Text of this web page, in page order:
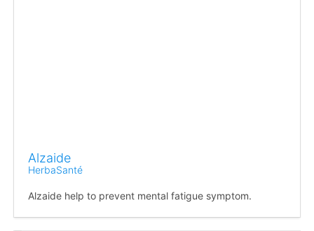
Alzaide
HerbaSanté
Alzaide help to prevent mental fatigue symptom.